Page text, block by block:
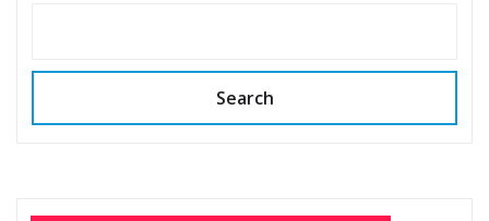
Search